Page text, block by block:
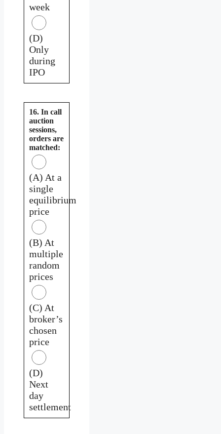
week
(D)
Only
during
IPO
16. In call
auction
sessions,
orders are
matched:
(A) At a
single
equilibrium
price
(B) At
multiple
random
prices
(C) At
broker’s
chosen
price
(D)
Next
day
settlement